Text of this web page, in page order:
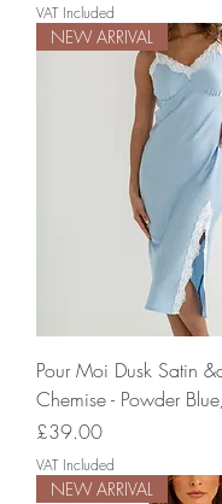
VAT Included
NEW ARRIVAL
Pour Moi Dusk Satin
Chemise - Powder
Price
£39.00
VAT Included
NEW ARRIVAL